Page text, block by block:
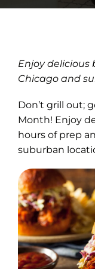
Enjoy delicious
Chicago and
Don’t grill out;
Month! Enjoy
hours of prep
suburban